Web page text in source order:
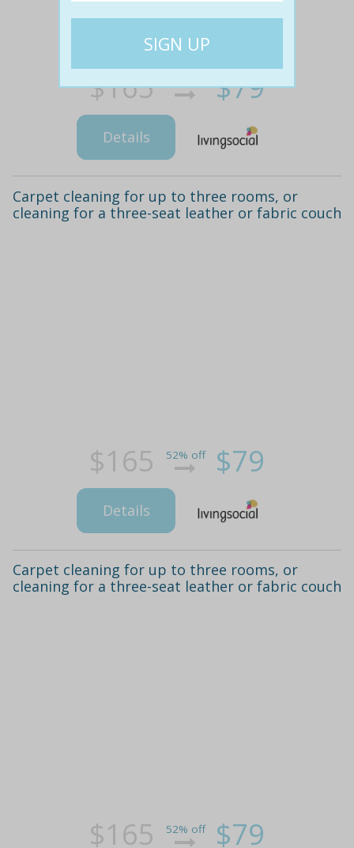
$165 $79
Details
Carpet cleaning for up to three rooms, or
cleaning for a three-seat leather or fabric couch
$165 52% off $79
Details
Carpet cleaning for up to three rooms, or
cleaning for a three-seat leather or fabric couch
$165 52% off $79